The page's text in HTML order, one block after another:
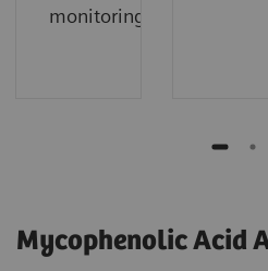
monitoring.
Mycophenolic Acid